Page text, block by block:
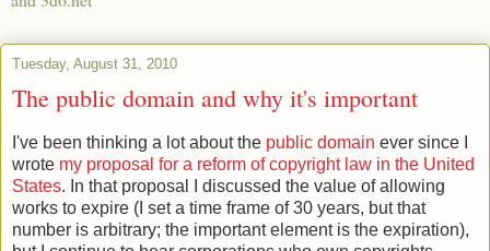
Tuesday, August 31, 2010
The public domain and why it's important
I've been thinking a lot about the public domain ever since I
wrote my proposal for a reform of copyright law in the United
States. In that proposal I discussed the value of allowing
works to expire (I set a time frame of 30 years, but that
number is arbitrary; the important element is the expiration),